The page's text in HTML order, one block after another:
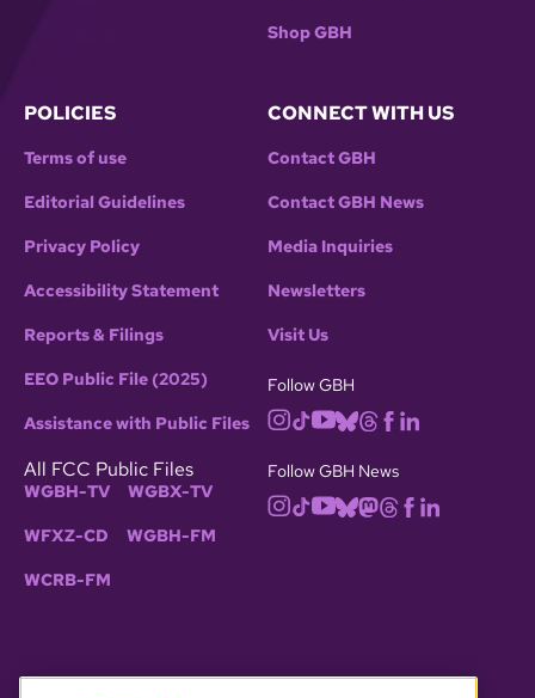
Shop GBH
POLICIES
Terms of use
Editorial Guidelines
Privacy Policy
Accessibility Statement
Reports & Filings
EEO Public File (2025)
Assistance with Public Files
All FCC Public Files
WGBH-TV WGBX-TV
WFXZ-CD WGBH-FM
WCRB-FM
CONNECT WITH US
Contact GBH
Contact GBH News
Media Inquiries
Newsletters
Visit Us
Follow GBH
Follow GBH News